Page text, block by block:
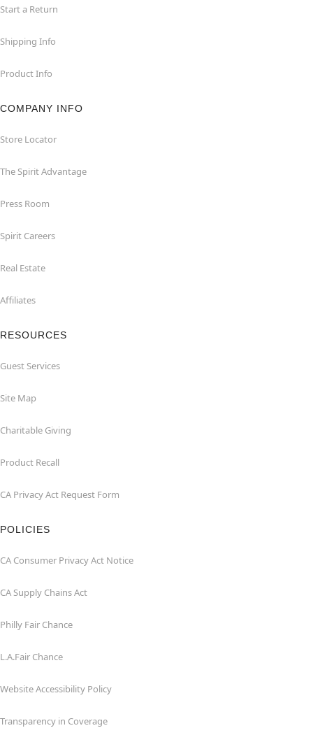
Start a Return
Shipping Info
Product Info
COMPANY INFO
Store Locator
The Spirit Advantage
Press Room
Spirit Careers
Real Estate
Affiliates
RESOURCES
Guest Services
Site Map
Charitable Giving
Product Recall
CA Privacy Act Request Form
POLICIES
CA Consumer Privacy Act Notice
CA Supply Chains Act
Philly Fair Chance
L.A.Fair Chance
Website Accessibility Policy
Transparency in Coverage